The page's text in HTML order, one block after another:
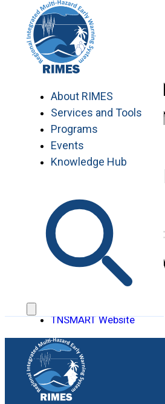
content
About RIMES
Services and Tools
Programs
Events
Knowledge Hub
Tamil
for Multi-
potential
Response
and
TNSMART Website